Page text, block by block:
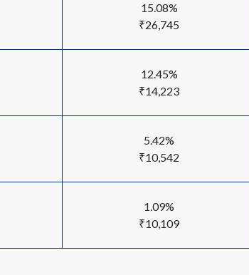
15.08%
₹26,745
12.45%
₹14,223
5.42%
₹10,542
1.09%
₹10,109